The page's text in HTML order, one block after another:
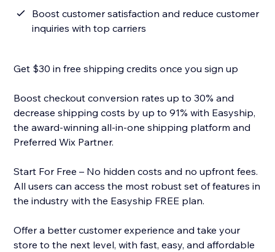
Boost customer satisfaction and reduce customer
inquiries with top carriers
Get $30 in free shipping credits once you sign up
Boost checkout conversion rates up to 30% and
decrease shipping costs by up to 91% with Easyship,
the award-winning all-in-one shipping platform and
Preferred Wix Partner.
Start For Free – No hidden costs and no upfront fees.
All users can access the most robust set of features in
the industry with the Easyship FREE plan.
Offer a better customer experience and take your
store to the next level, with fast, easy, and affordable